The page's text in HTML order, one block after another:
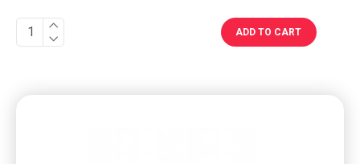
ADD TO CART